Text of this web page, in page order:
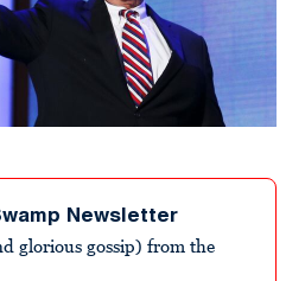
Newsletter
glorious gossip) from the